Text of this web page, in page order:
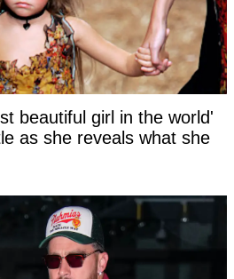
beautiful girl in the world'
as she reveals what she